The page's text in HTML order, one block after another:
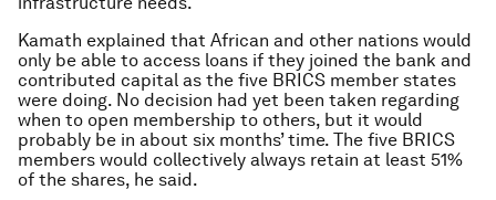
Kamath explained that African and other nations would
only be able to access loans if they joined the bank and
contributed capital as the five BRICS member states
were doing. No decision had yet been taken regarding
when to open membership to others, but it would
probably be in about six months’ time. The five BRICS
members would collectively always retain at least 51%
of the shares, he said.